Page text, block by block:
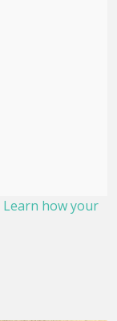
Learn how your